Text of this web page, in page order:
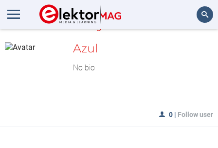
MyLAB
Azul
No bio
0 | Follow user